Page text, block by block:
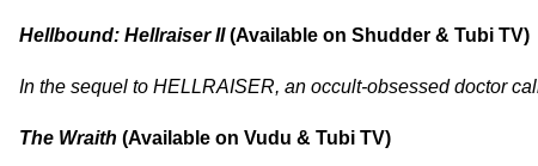
Hellbound: Hellraiser II(Available on Shudder & Tubi TV)
In the sequel to HELLRAISER, an occult-obsessed doctor
The Wraith (Available on Vudu & Tubi TV)